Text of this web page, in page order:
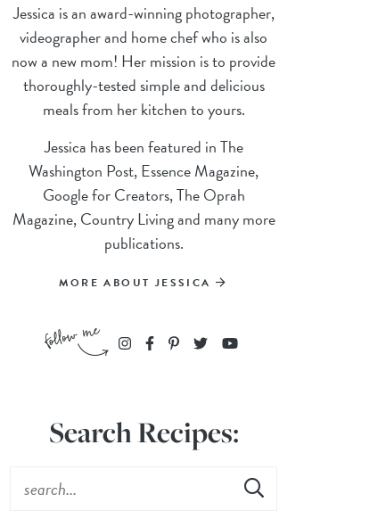
Jessica is an award-winning photographer,
videographer and home chef who is also
now a new mom! Her mission is to provide
thoroughly-tested simple and delicious
meals from her kitchen to yours.
Jessica has been featured in The
Washington Post, Essence Magazine,
Google for Creators, The Oprah
Magazine, Country Living and many more
publications.
MORE ABOUT JESSICA
Search Recipes: